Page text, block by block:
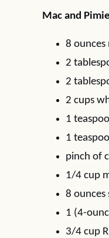
Mac and
8 ounces
2
2
2 cups
1
1
pinch of
1/4 cup
8 ounces
1 (4-
3/4 cup